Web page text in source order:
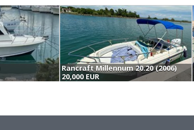
Rancraft Millennum 20.20 (2006)
20,000 EUR